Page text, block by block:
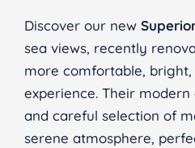
Discover our new
sea views, recently
more comfortable,
experience. Their modern
and careful selection of
serene atmosphere,